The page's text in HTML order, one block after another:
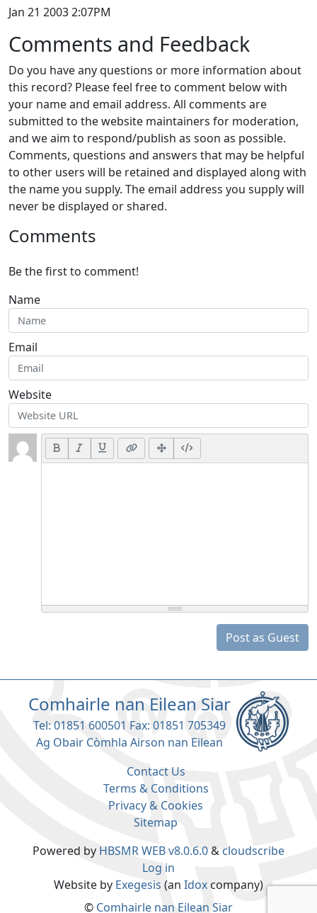
Jan 21 2003 2:07PM
Comments and Feedback
Do you have any questions or more information about
this record? Please feel free to comment below with
your name and email address. All comments are
submitted to the website maintainers for moderation,
and we aim to respond/publish as soon as possible.
Comments, questions and answers that may be helpful
to other users will be retained and displayed along with
the name you supply. The email address you supply will
never be displayed or shared.
Comments
Be the first to comment!
Name
Email
Website
Post as Guest
Contact Us
Terms & Conditions
Privacy & Cookies
Sitemap
Comhairle nan Eilean Siar
Tel: 01851 600501 Fax: 01851 705349
Ag Obair Còmhla Airson nan Eilean
Powered by HBSMR WEB v8.0.6.0& cloudscribe
Log in
Website by Exegesis (an Idox company)
© Comhairle nan Eilean Siar